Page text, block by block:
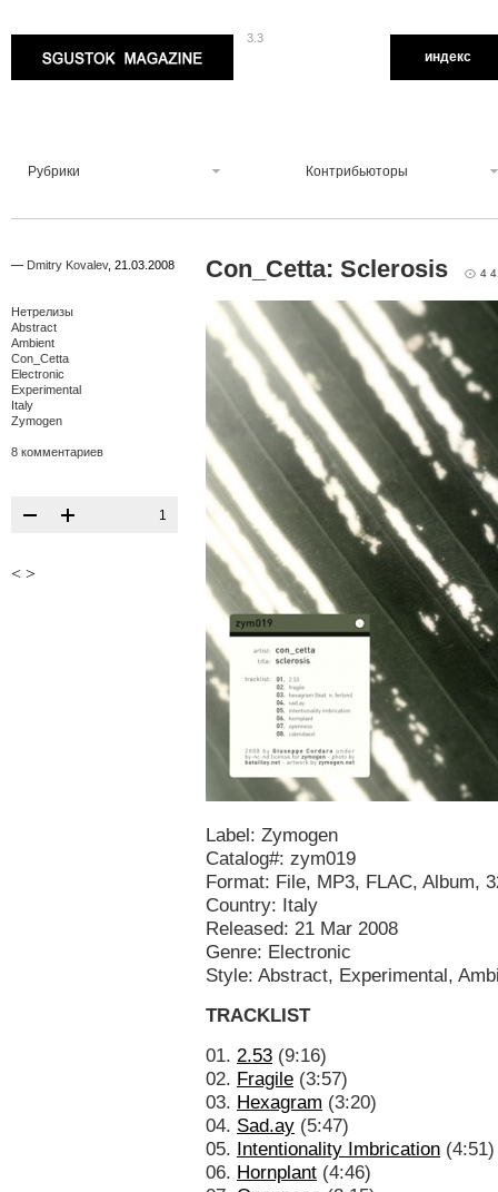
3.3
индекс
Рубрики Контрибьюторы
— Dmitry Kovalev, 21.03.2008
Нетрелизы
Abstract
Ambient
Con_Cetta
Electronic
Experimental
Italy
Zymogen
8 комментариев
1
< >
Con_Cetta: Sclerosis 4
Label: Zymogen
Catalog#: zym019
Format: File, MP3, FLAC, Album,
Country: Italy
Released: 21 Mar 2008
Genre: Electronic
Style: Abstract, Experimental,
TRACKLIST
01. 2.53 (9:16)
02. Fragile (3:57)
03. Hexagram (3:20)
04. Sad.ay (5:47)
05. Intentionality Imbrication (4:51)
06. Hornplant (4:46)